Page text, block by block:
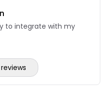
to integrate with my